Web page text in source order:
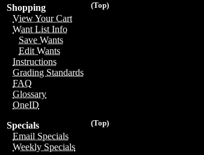
(Top)
Shopping
View Your Cart
Want List Info
Save Wants
Edit Wants
Instructions
Grading Standards
FAQ
Glossary
OneID
(Top)
Specials
Email Specials
Weekly Specials